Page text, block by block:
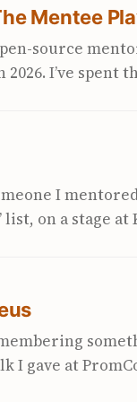
I’ve been trying
Mentee
source
I’ve spent
of Code (
to open-source
), and
Every
I
on a stage at
why why It’s
it’s not your
here is a
I gave at